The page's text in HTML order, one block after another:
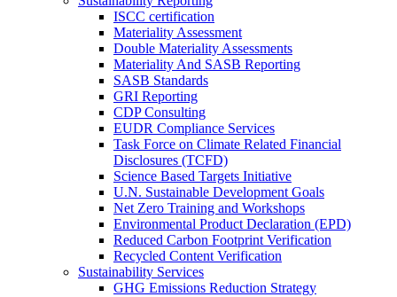
ISCC certification
Materiality Assessment
Double Materiality Assessments
Materiality And SASB Reporting
SASB Standards
GRI Reporting
CDP Consulting
EUDR Compliance Services
Task Force on Climate Related Financial
Disclosures (TCFD)
Science Based Targets Initiative
U.N. Sustainable Development Goals
Net Zero Training and Workshops
Environmental Product Declaration (EPD)
Reduced Carbon Footprint Verification
Recycled Content Verification
Sustainability Services
GHG Emissions Reduction Strategy